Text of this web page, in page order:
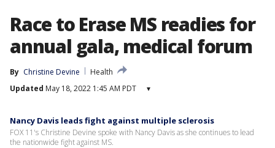
Race to Erase MS readies for
annual gala, medical forum
By Christine Devine
Health
Updated May 18, 2022 1:45 AM PDT ▾
Nancy Davis leads fight against multiple sclerosis
FOX 11's Christine Devine spoke with Nancy Davis as she continues to lead
the nationwide fight against MS.